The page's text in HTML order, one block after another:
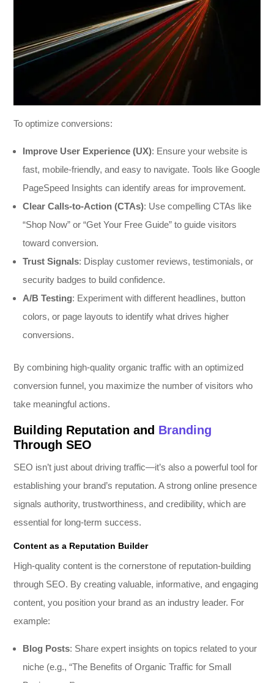
To optimize conversions:
Improve User Experience (UX): Ensure your website is
fast, mobile-friendly, and easy to navigate. Tools like Google
PageSpeed Insights can identify areas for improvement.
Clear Calls-to-Action (CTAs): Use compelling CTAs like
“Shop Now” or “Get Your Free Guide” to guide visitors
toward conversion.
Trust Signals: Display customer reviews, testimonials, or
security badges to build confidence.
A/B Testing: Experiment with different headlines, button
colors, or page layouts to identify what drives higher
conversions.
By combining high-quality organic traffic with an optimized
conversion funnel, you maximize the number of visitors who
take meaningful actions.
Building Reputation and Branding
Through SEO
SEO isn’t just about driving traffic—it’s also a powerful tool for
establishing your brand’s reputation. A strong online presence
signals authority, trustworthiness, and credibility, which are
essential for long-term success.
Content as a Reputation Builder
High-quality content is the cornerstone of reputation-building
through SEO. By creating valuable, informative, and engaging
content, you position your brand as an industry leader. For
example:
Blog Posts: Share expert insights on topics related to your
niche (e.g., “The Benefits of Organic Traffic for Small